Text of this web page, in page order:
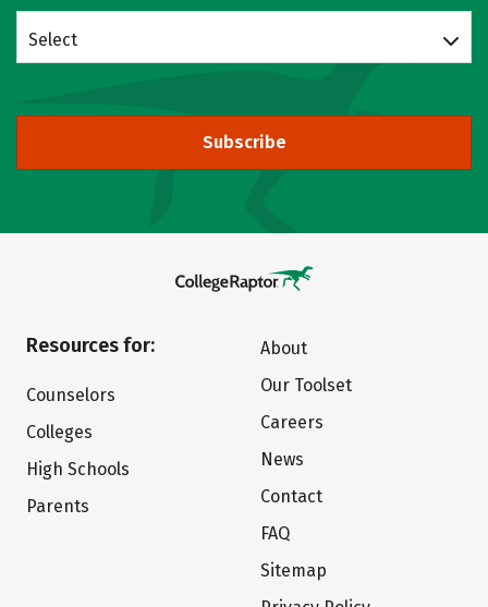
Select
Subscribe
Resources for:
Counselors
Colleges
High Schools
Parents
About
Our Toolset
Careers
News
Contact
FAQ
Sitemap